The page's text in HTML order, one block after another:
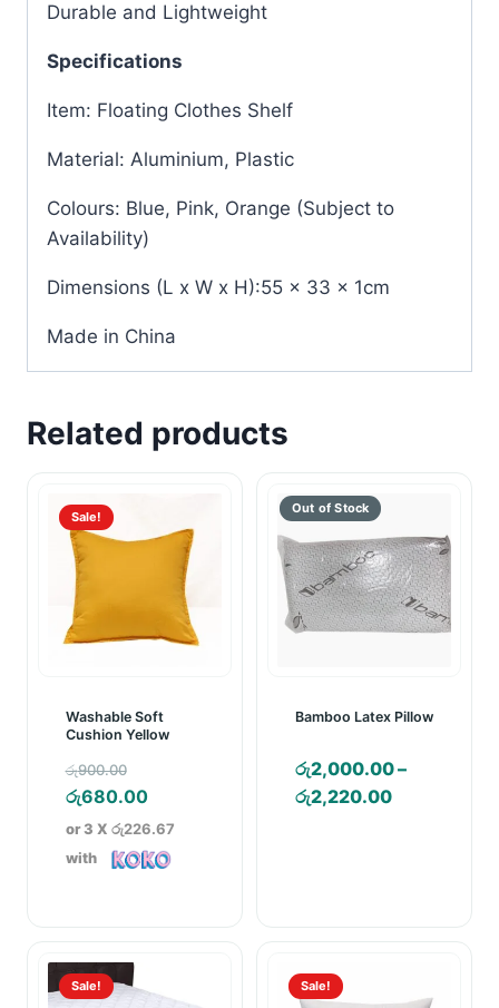
Durable and Lightweight
Specifications
Item: Floating Clothes Shelf
Material: Aluminium, Plastic
Colours: Blue, Pink, Orange (Subject to
Availability)
Dimensions (L x W x H):55 x 33 x 1cm
Made in China
Related products
Sale!
Washable Soft
Cushion Yellow
රු900.00
price
was:
රු900.00.
රු680.00Current
price
is:
or 3 X රු226.67
with
Bamboo Latex Pillow
රු2,000.00–
රු2,220.00Price
Sale! Sale!